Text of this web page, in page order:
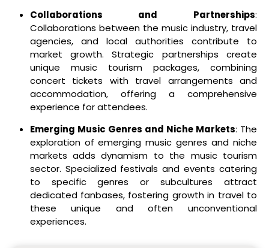
Collaborations and Partnerships:
Collaborations between the music industry, travel
agencies, and local authorities contribute to
market growth. Strategic partnerships create
unique music tourism packages, combining
concert tickets with travel arrangements and
accommodation, offering a comprehensive
experience for attendees.
Emerging Music Genres and Niche Markets: The
exploration of emerging music genres and niche
markets adds dynamism to the music tourism
sector. Specialized festivals and events catering
to specific genres or subcultures attract
dedicated fanbases, fostering growth in travel to
these unique and often unconventional
experiences.